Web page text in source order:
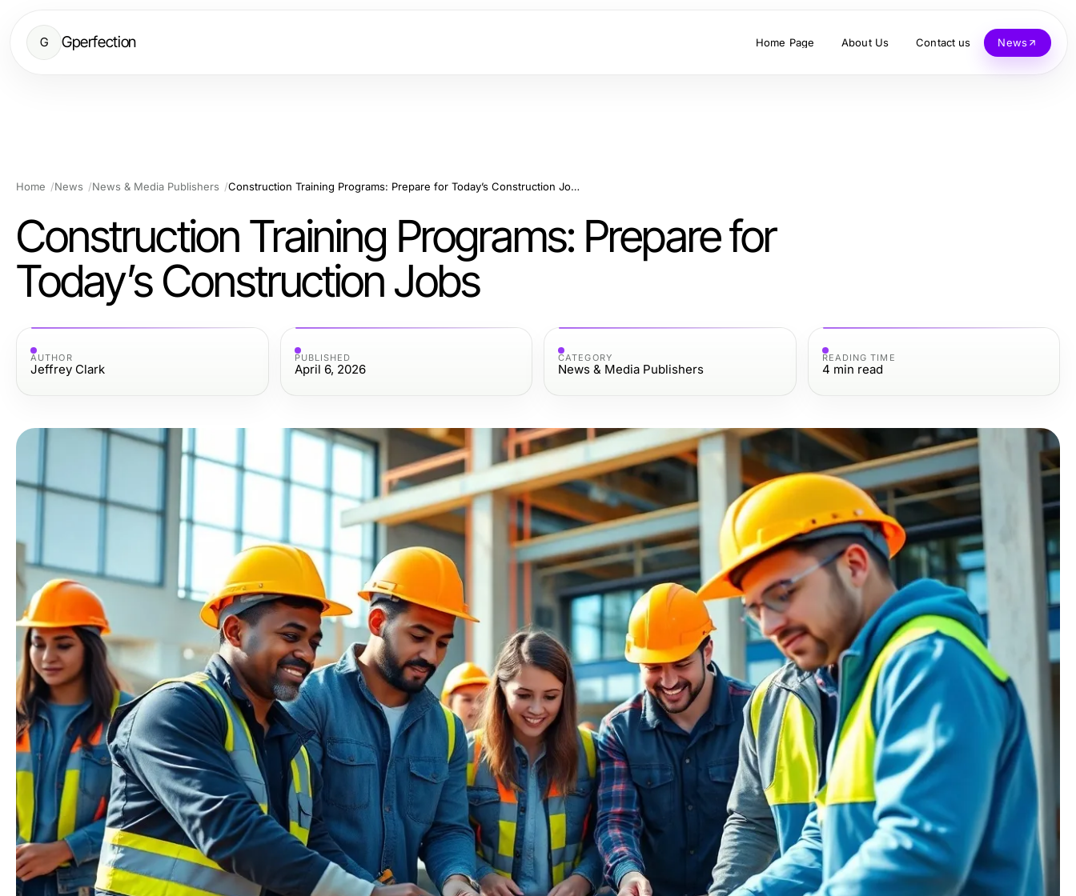
G Gperfection Home Page About Us Contact us News
Home News News & Media Publishers Construction Training Programs: Prepare for Today’s Construction Jobs
Construction Training Programs: Prepare for
Today’s Construction Jobs
AUTHOR
Jeffrey Clark
PUBLISHED
April 6, 2026
CATEGORY
News & Media Publishers
READING TIME
4 min read